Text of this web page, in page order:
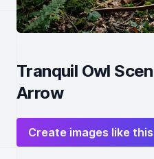
Tranquil Owl
Arrow
Create images like